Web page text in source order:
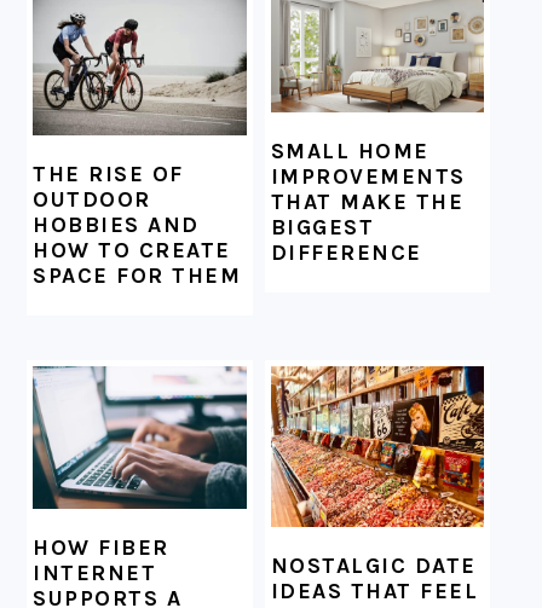
THE RISE OF
OUTDOOR
HOBBIES AND
HOW TO CREATE
SPACE FOR THEM
SMALL HOME
IMPROVEMENTS
THAT MAKE THE
BIGGEST
DIFFERENCE
HOW FIBER
INTERNET
SUPPORTS A
NOSTALGIC DATE
IDEAS THAT FEEL